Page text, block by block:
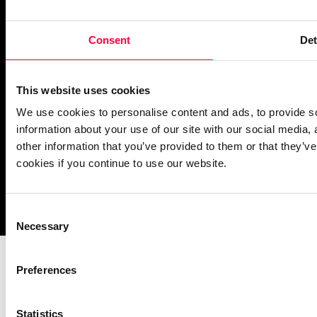
Consent
This website uses cookies
We use cookies to personalise content and ads, to provide
information about your use of our site with our social
other information that you’ve provided to them or that
cookies if you continue to use our website.
Selection
Necessary
Preferences
Statistics
PASCOM Service Monitor
operational
Notice Mechanisms
Cookies